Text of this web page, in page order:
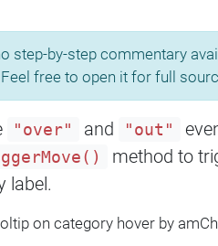
step-by-step commentary
free to open it for full
"over" and "out"
method to
label.
on category hover by